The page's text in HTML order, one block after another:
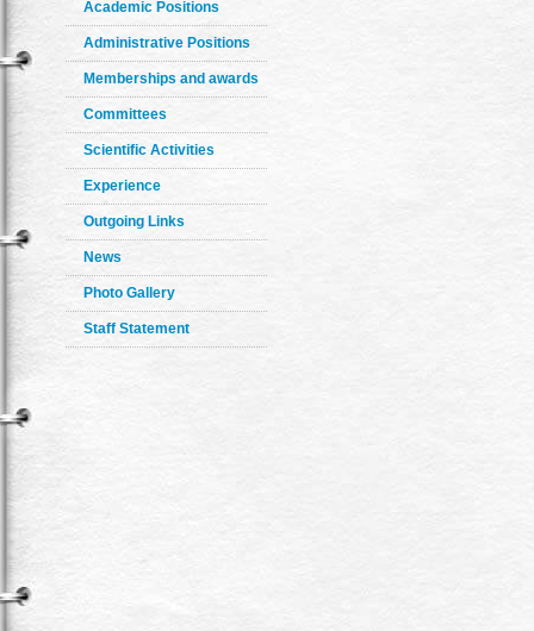
Academic Positions
Administrative Positions
Memberships and awards
Committees
Scientific Activities
Experience
Outgoing Links
News
Photo Gallery
Staff Statement